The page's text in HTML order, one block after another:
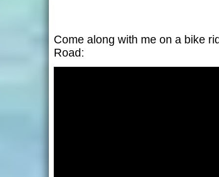
Come along with me on a bike
Road: